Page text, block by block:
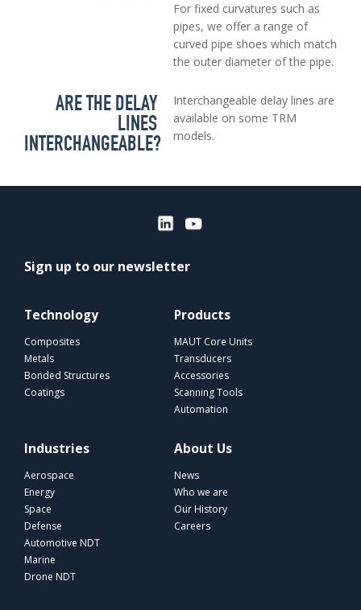
For fixed curvatures such as
pipes, we offer a range of
curved pipe shoes which match
the outer diameter of the pipe.
ARE THE DELAY
LINES
INTERCHANGEABLE?
Interchangeable delay lines are
available on some TRM
models.
Technology
Composites
Metals
Bonded Structures
Coatings
Products
MAUT Core Units
Transducers
Accessories
Scanning Tools
Automation
Industries
Aerospace
Energy
Space
Defense
Automotive NDT
Marine
Drone NDT
About Us
News
Who we are
Our History
Careers
Sign up to our newsletter